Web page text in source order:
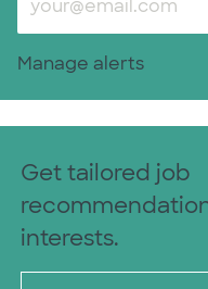
Manage alerts
Get tailored job
interests.